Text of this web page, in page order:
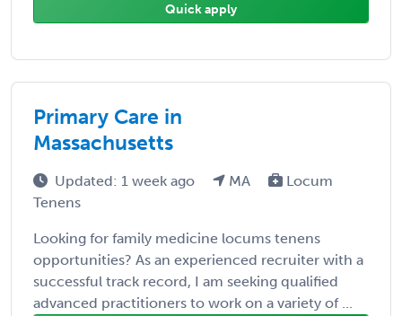
Quick apply
Primary Care in
Massachusetts
Updated: 1 week ago MA
Locum
Tenens
Looking for family medicine locums tenens
opportunities? As an experienced recruiter with a
successful track record, I am seeking qualified
advanced practitioners to work on a variety of ...